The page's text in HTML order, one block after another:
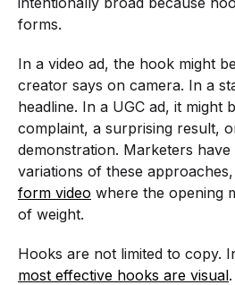
forms.
In a video ad, the hook might
creator says on camera. In a
headline. In a UGC ad, it might
complaint, a surprising result,
demonstration. Marketers
variations of these
form video where the opening
of weight.
Hooks are not limited to copy.
most effective hooks are visual